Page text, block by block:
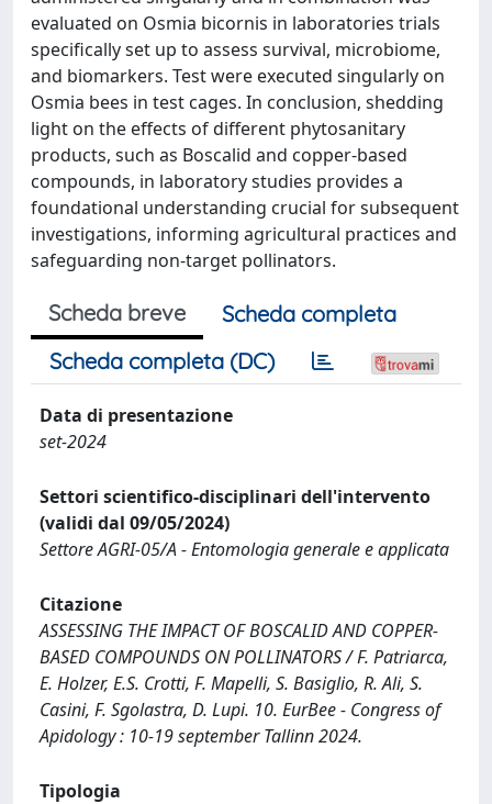
evaluated on Osmia bicornis in laboratories trials
specifically set up to assess survival, microbiome,
and biomarkers. Test were executed singularly on
Osmia bees in test cages. In conclusion, shedding
light on the effects of different phytosanitary
products, such as Boscalid and copper-based
compounds, in laboratory studies provides a
foundational understanding crucial for subsequent
investigations, informing agricultural practices and
safeguarding non-target pollinators.
Scheda breve
Scheda completa
Scheda completa (DC)
Data di presentazione
set-2024
Settori scientifico-disciplinari dell'intervento
(validi dal 09/05/2024)
Settore AGRI-05/A - Entomologia generale e applicata
Citazione
ASSESSING THE IMPACT OF BOSCALID AND COPPER-
BASED COMPOUNDS ON POLLINATORS / F. Patriarca,
E. Holzer, E.S. Crotti, F. Mapelli, S. Basiglio, R. Ali, S.
Casini, F. Sgolastra, D. Lupi. 10. EurBee - Congress of
Apidology : 10-19 september Tallinn 2024.
Tipologia